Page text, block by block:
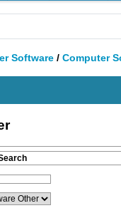
Software / Computer